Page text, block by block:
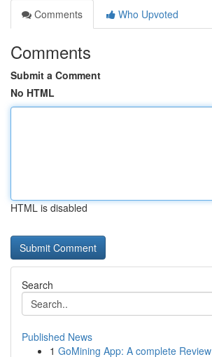
Comments
Who Upvoted
Comments
Submit a Comment
No HTML
HTML is disabled
Search
Published News
1 GoMining App: A complete Review